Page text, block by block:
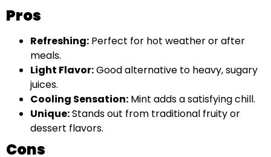
Pros
Refreshing: Perfect for hot weather or after
meals.
Light Flavor:Good alternative to heavy, sugary
juices.
Cooling Sensation: Mint adds a satisfying chill.
Unique:Stands out from traditional fruity or
dessert flavors.
Cons